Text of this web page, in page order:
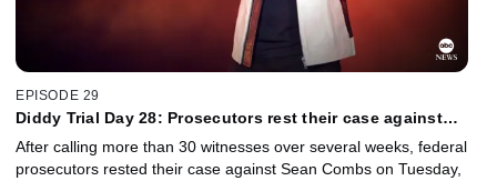
EPISODE 29
Diddy Trial Day 28: Prosecutors rest their case against
After calling more than 30 witnesses over several weeks, federal
prosecutors rested their case against Sean Combs on Tuesday,